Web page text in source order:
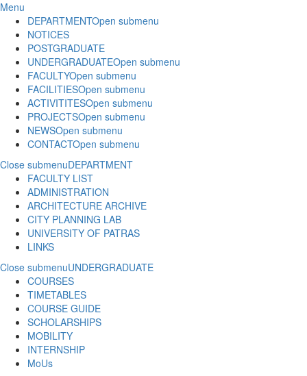
Menu
DEPARTMENTOpen submenu
NOTICES
POSTGRADUATE
UNDERGRADUATEOpen submenu
FACULTYOpen submenu
FACILITIESOpen submenu
ACTIVITITESOpen submenu
PROJECTSOpen submenu
NEWSOpen submenu
CONTACTOpen submenu
Close submenuDEPARTMENT
FACULTY LIST
ADMINISTRATION
ARCHITECTURE ARCHIVE
CITY PLANNING LAB
UNIVERSITY OF PATRAS
LINKS
Close submenuUNDERGRADUATE
COURSES
TIMETABLES
COURSE GUIDE
SCHOLARSHIPS
MOBILITY
INTERNSHIP
MoUs